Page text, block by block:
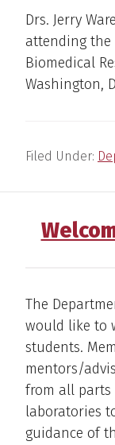
Drs. Jerry
attending the
Biomedical
Washington,
Filed Under:
The
would like to
students.
mentors/
from all
laboratories
guidance of